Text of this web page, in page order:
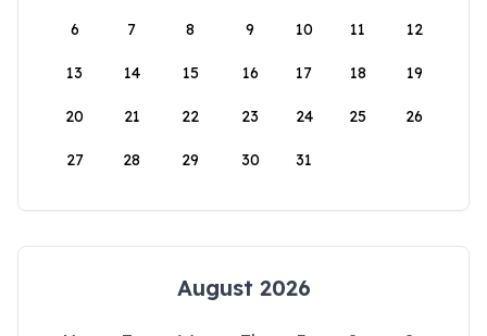
6 7 8 9 10 11 12
13 14 15 16 17 18 19
20 21 22 23 24 25 26
27 28 29 30 31
August 2026